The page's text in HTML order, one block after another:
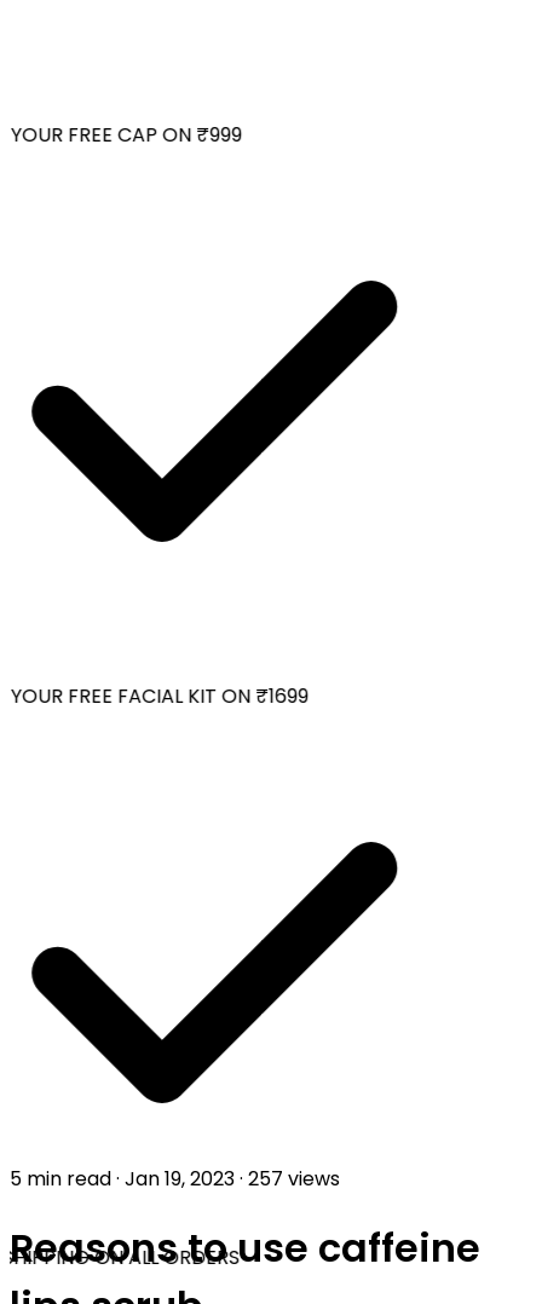
FREE CAP ON ₹999
FREE FACIAL KIT ON ₹1699
ON ALL ORDERS
5 min read· Jan 19, 2023· 257 views
Reasons to use caffeine